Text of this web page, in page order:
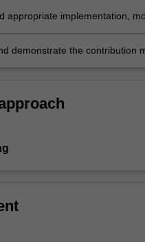
appropriate implementation,
demonstrate the contribution